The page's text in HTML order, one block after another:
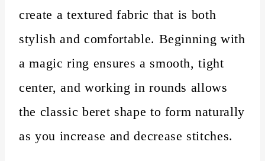
create a textured fabric that is both
stylish and comfortable. Beginning with
a magic ring ensures a smooth, tight
center, and working in rounds allows
the classic beret shape to form naturally
as you increase and decrease stitches.